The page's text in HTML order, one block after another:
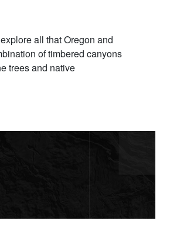
all that Oregon and
of timbered canyons
trees and native